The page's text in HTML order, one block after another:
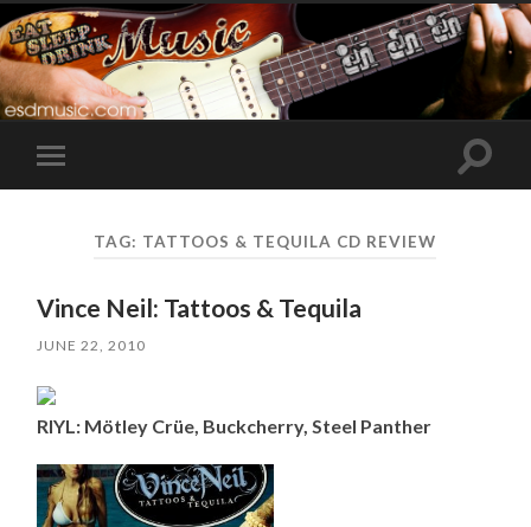
Toggle
mobile
Toggle
TAG: TATTOOS & TEQUILA CD REVIEW
Vince Neil: Tattoos & Tequila
JUNE 22, 2010
RIYL: Mötley Crüe, Buckcherry, Steel Panther